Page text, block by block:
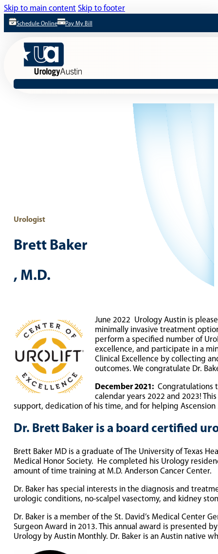
Skip to main content Skip to footer
Schedule Online Pay My Bill
Urologist
Brett Baker
, M.D.
June 2022 Urology Austin is
minimally invasive treatment
perform a specified number of
excellence, and participate in a
Clinical Excellence by collecting
outcomes. We congratulate Dr.
December 2021: Congratulations
calendar years 2022 and 2023!
support, dedication of his time, and for helping Ascension
Dr. Brett Baker is a board certified
Brett Baker MD is a graduate of The University of Texas
Medical Honor Society. He completed his Urology
amount of time training at M.D. Anderson Cancer Center.
Dr. Baker has special interests in the diagnosis and
urologic conditions, no-scalpel vasectomy, and kidney
Dr. Baker is a member of the St. David’s Medical Center
Surgeon Award in 2013. This annual award is presented
Urology by Austin Monthly. Dr. Baker is an Austin native